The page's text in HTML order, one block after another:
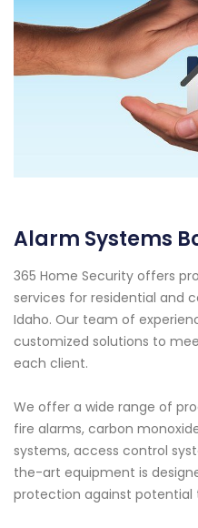
Alarm Systems
365 Home Security offers
services for residential and
Idaho. Our team of
customized solutions to
each client.
We offer a wide range of
fire alarms, carbon
systems, access control
the-art equipment is
protection against potential